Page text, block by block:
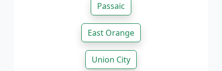
Passaic
East Orange
Union City